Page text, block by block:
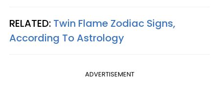
RELATED: Twin Flame Zodiac Signs,
According To Astrology
ADVERTISEMENT